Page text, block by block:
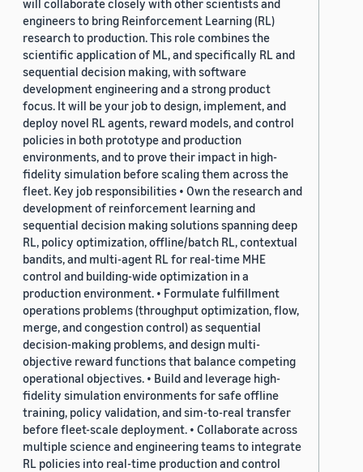
will collaborate closely with other scientists and
engineers to bring Reinforcement Learning (RL)
research to production. This role combines the
scientific application of ML, and specifically RL and
sequential decision making, with software
development engineering and a strong product
focus. It will be your job to design, implement, and
deploy novel RL agents, reward models, and control
policies in both prototype and production
environments, and to prove their impact in high-
fidelity simulation before scaling them across the
fleet. Key job responsibilities • Own the research and
development of reinforcement learning and
sequential decision making solutions spanning deep
RL, policy optimization, offline/batch RL, contextual
bandits, and multi-agent RL for real-time MHE
control and building-wide optimization in a
production environment. • Formulate fulfillment
operations problems (throughput optimization, flow,
merge, and congestion control) as sequential
decision-making problems, and design multi-
objective reward functions that balance competing
operational objectives. • Build and leverage high-
fidelity simulation environments for safe offline
training, policy validation, and sim-to-real transfer
before fleet-scale deployment. • Collaborate across
multiple science and engineering teams to integrate
RL policies into real-time production and control